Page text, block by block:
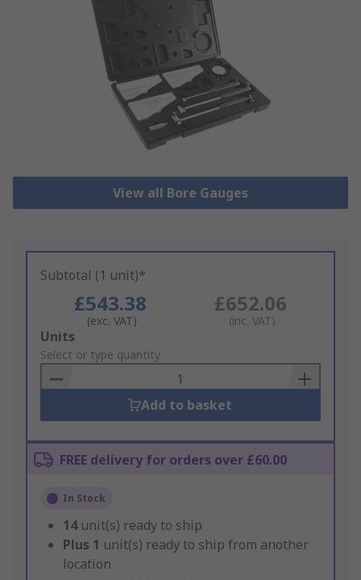
View all Bore Gauges
Subtotal (1 unit)*
£543.38
(exc. VAT)
£652.06
(inc. VAT)
Add
to
Basket
Units
Select or type quantity
Add to basket
FREE delivery for orders over £60.00
In Stock
14 unit(s) ready to ship
Plus 1 unit(s) ready to ship from another
location